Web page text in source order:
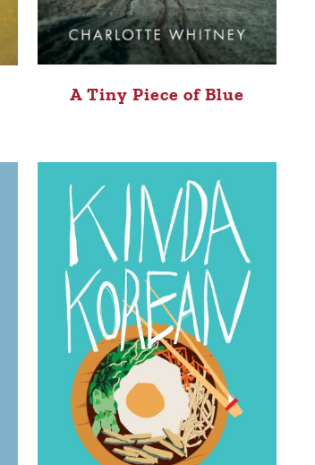
A Tiny Piece of Blue